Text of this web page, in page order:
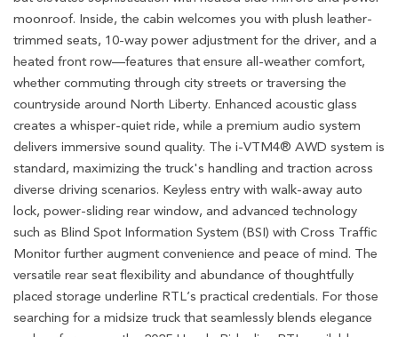
moonroof. Inside, the cabin welcomes you with plush leather-
trimmed seats, 10-way power adjustment for the driver, and a
heated front row—features that ensure all-weather comfort,
whether commuting through city streets or traversing the
countryside around North Liberty. Enhanced acoustic glass
creates a whisper-quiet ride, while a premium audio system
delivers immersive sound quality. The i-VTM4® AWD system is
standard, maximizing the truck's handling and traction across
diverse driving scenarios. Keyless entry with walk-away auto
lock, power-sliding rear window, and advanced technology
such as Blind Spot Information System (BSI) with Cross Traffic
Monitor further augment convenience and peace of mind. The
versatile rear seat flexibility and abundance of thoughtfully
placed storage underline RTL’s practical credentials. For those
searching for a midsize truck that seamlessly blends elegance